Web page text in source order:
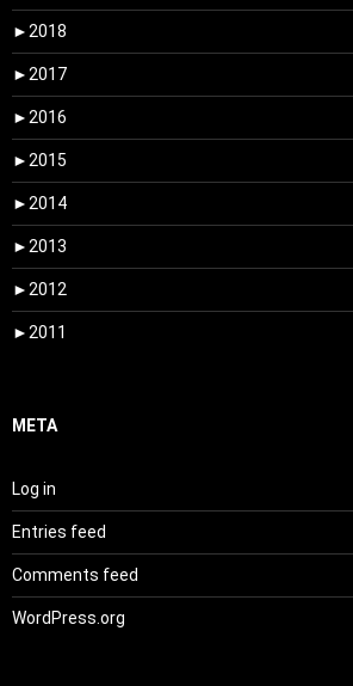
► 2018
► 2017
► 2016
► 2015
► 2014
► 2013
► 2012
► 2011
META
Log in
Entries feed
Comments feed
WordPress.org